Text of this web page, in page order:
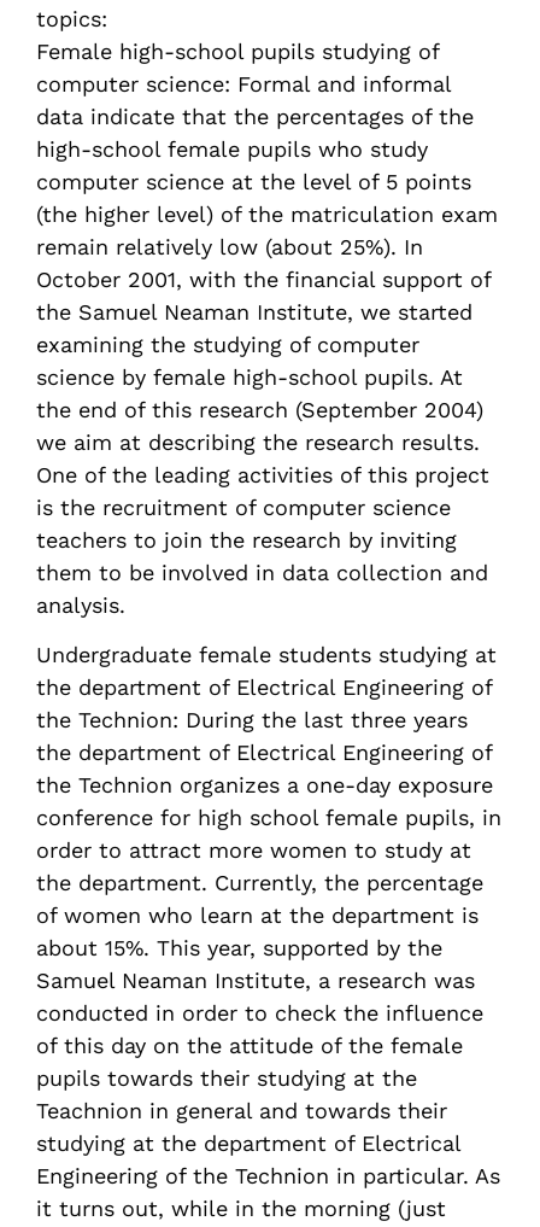
topics:
Female high-school pupils studying of
computer science: Formal and informal
data indicate that the percentages of the
high-school female pupils who study
computer science at the level of 5 points
(the higher level) of the matriculation exam
remain relatively low (about 25%). In
October 2001, with the financial support of
the Samuel Neaman Institute, we started
examining the studying of computer
science by female high-school pupils. At
the end of this research (September 2004)
we aim at describing the research results.
One of the leading activities of this project
is the recruitment of computer science
teachers to join the research by inviting
them to be involved in data collection and
analysis.
Undergraduate female students studying at
the department of Electrical Engineering of
the Technion: During the last three years
the department of Electrical Engineering of
the Technion organizes a one-day exposure
conference for high school female pupils, in
order to attract more women to study at
the department. Currently, the percentage
of women who learn at the department is
about 15%. This year, supported by the
Samuel Neaman Institute, a research was
conducted in order to check the influence
of this day on the attitude of the female
pupils towards their studying at the
Teachnion in general and towards their
studying at the department of Electrical
Engineering of the Technion in particular. As
it turns out, while in the morning (just